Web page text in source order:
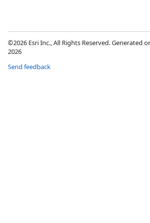
©2026 Esri Inc., All Rights Reserved. Generated
2026
Send feedback